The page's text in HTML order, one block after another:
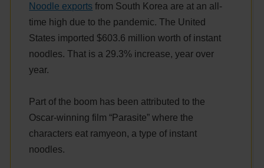
Noodle exports from South Korea are at an all-
time high due to the pandemic. The United
States imported $603.6 million worth of instant
noodles. That is a 29.3% increase, year over
year.
Part of the boom has been attributed to the
Oscar-winning film “Parasite” where the
characters eat ramyeon, a type of instant
noodles.